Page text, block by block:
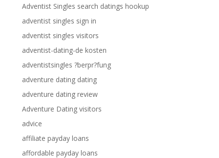
Adventist Singles search datings hookup
adventist singles sign in
adventist singles visitors
adventist-dating-de kosten
adventistsingles ?berpr?fung
adventure dating dating
adventure dating review
Adventure Dating visitors
advice
affiliate payday loans
affordable payday loans